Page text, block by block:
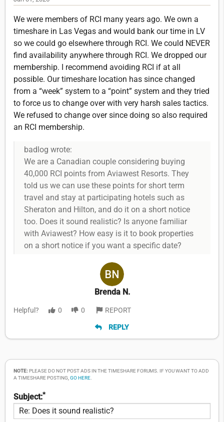
We were members of RCI many years ago. We own a
timeshare in Las Vegas and would bank our time in LV
so we could go elsewhere through RCI. We could NEVER
find availability anywhere through RCI. We dropped our
membership. I recommend avoiding RCI if at all
possible. Our timeshare location has since changed
from a “week” system to a “point” system and they tried
to force us to change over with very harsh sales tactics.
We refused to change over since doing so also required
an RCI membership.
badlog wrote:
We are a Canadian couple considering buying
40,000 RCI points from Aviawest Resorts. They
told us we can use these points for short term
travel and stay at participating hotels such as
Sheraton and Hilton, and do it on a short notice
too. Does it sound realistic? Is anyone familiar
with Aviawest? How easy is it to book properties
on a short notice if you want a specific date?
Brenda N.
Helpful? 0 0 REPORT
REPLY
NOTE:PLEASE DO NOT POST ADS IN THE TIMESHARE FORUMS. IF YOU WANT TO ADD
A TIMESHARE POSTING, GO HERE
Subject:*